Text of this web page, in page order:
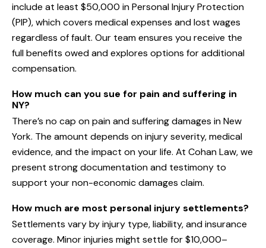
include at least $50,000 in Personal Injury Protection
(PIP), which covers medical expenses and lost wages
regardless of fault. Our team ensures you receive the
full benefits owed and explores options for additional
compensation.
How much can you sue for pain and suffering in
NY?
There’s no cap on pain and suffering damages in New
York. The amount depends on injury severity, medical
evidence, and the impact on your life. At Cohan Law, we
present strong documentation and testimony to
support your non-economic damages claim.
How much are most personal injury settlements?
Settlements vary by injury type, liability, and insurance
coverage. Minor injuries might settle for $10,000–